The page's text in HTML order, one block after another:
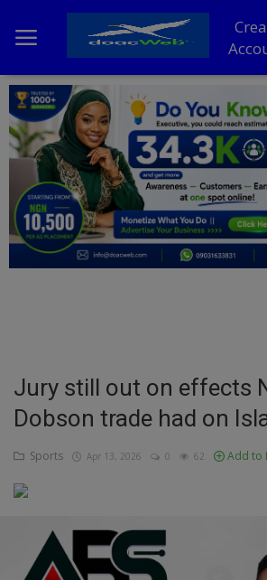
Home
DO Business
General
TV
Entertainment
Business
Talk
Jury still out on effects
Dobson trade had on
Sports Apr 13, 2026 0 62 Add to